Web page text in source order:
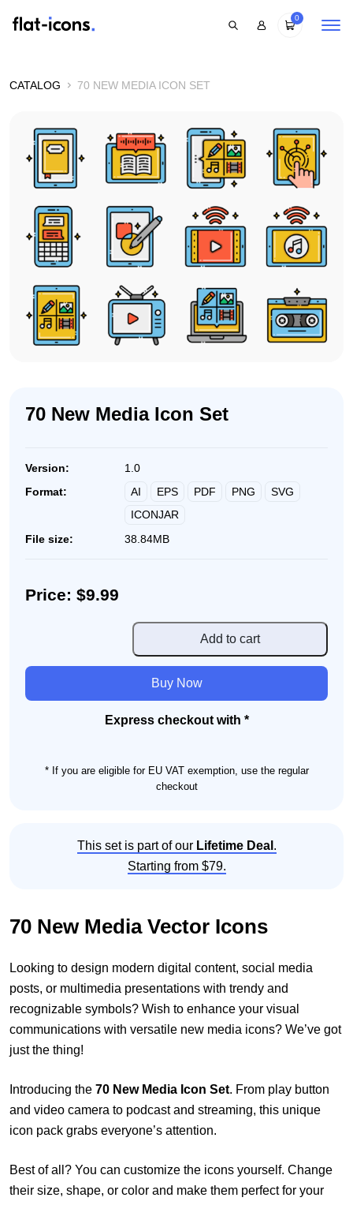
0
CATALOG 70 NEW MEDIA ICON SET
70 New Media Icon Set
Version:
1.0
Format:
AI EPS PDF PNG
SVG
ICONJAR
File size:
38.84MB
Price: $9.99
Media
Icon
Add to cart
Buy Now
Express checkout with *
* If you are eligible for EU VAT exemption, use the regular
checkout
This set is part of our Lifetime Deal .
Starting from $79.
70 New Media Vector Icons
Looking to design modern digital content, social media
posts, or multimedia presentations with trendy and
recognizable symbols? Wish to enhance your visual
communications with versatile new media icons? We’ve got
just the thing!
Introducing the 70 New Media Icon Set. From play button
and video camera to podcast and streaming, this unique
icon pack grabs everyone’s attention.
Best of all? You can customize the icons yourself. Change
their size, shape, or color and make them perfect for your